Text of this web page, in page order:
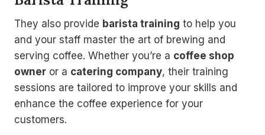
They also provide barista training to help you
and your staff master the art of brewing and
serving coffee. Whether you’re a coffee shop
owner or a catering company, their training
sessions are tailored to improve your skills and
enhance the coffee experience for your
customers.